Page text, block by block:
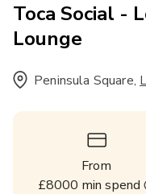
Toca Social -
Lounge
Peninsula Square,
From
£8000 min spend